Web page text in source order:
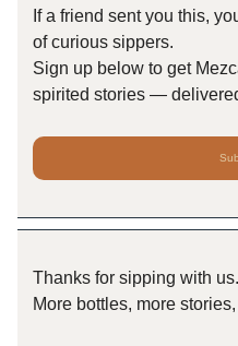
If a friend sent you this,
of curious sippers.
Sign up below to get
spirited stories —
Thanks for sipping with us.
More bottles, more